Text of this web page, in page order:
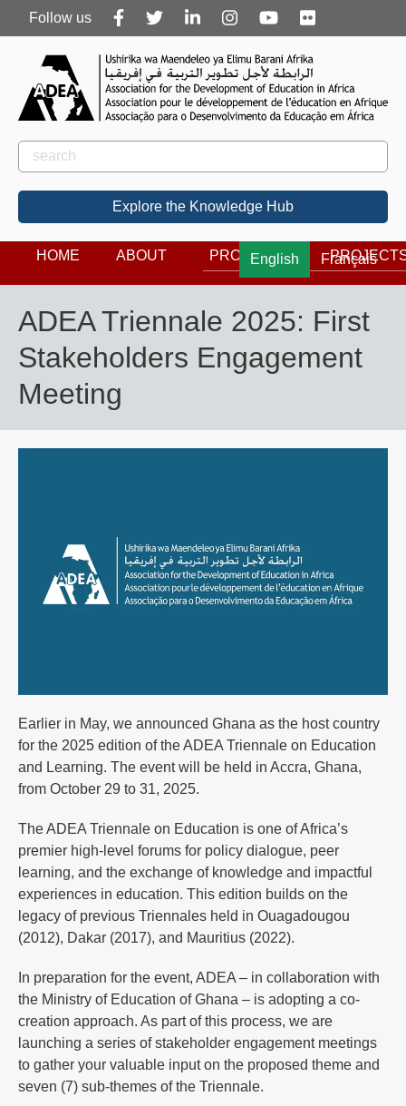
Follow
us
Follow us
Rechercher
Search
Explore the Knowledge Hub
English Français
HOME ABOUT PROGRAMS
ADEA Triennale 2025: First
Stakeholders Engagement
Meeting
Earlier in May, we announced Ghana as the host country
for the 2025 edition of the ADEA Triennale on Education
and Learning. The event will be held in Accra, Ghana,
from October 29 to 31, 2025.
The ADEA Triennale on Education is one of Africa’s
premier high-level forums for policy dialogue, peer
learning, and the exchange of knowledge and impactful
experiences in education. This edition builds on the
legacy of previous Triennales held in Ouagadougou
(2012), Dakar (2017), and Mauritius (2022).
In preparation for the event, ADEA – in collaboration with
the Ministry of Education of Ghana – is adopting a co-
creation approach. As part of this process, we are
launching a series of stakeholder engagement meetings
to gather your valuable input on the proposed theme and
seven (7) sub-themes of the Triennale.